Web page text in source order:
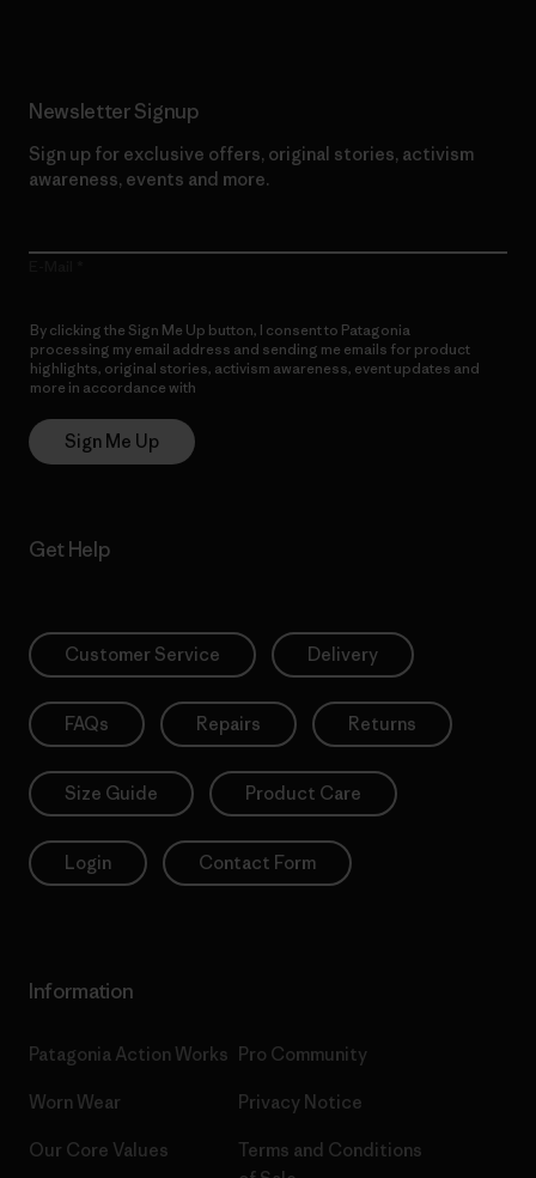
Newsletter Signup
Sign up for exclusive offers, original stories, activism
awareness, events and more.
By clicking the Sign Me Up button, I consent to Patagonia
processing my email address and sending me emails for product
highlights, original stories, activism awareness, event updates and
more in accordance with
Sign Me Up
Get Help
Customer Service Delivery
FAQs Repairs Returns
Size Guide Product Care
Login Contact Form
Information
Patagonia Action Works
Worn Wear
Our Core Values
Pro Community
Privacy Notice
Terms and Conditions